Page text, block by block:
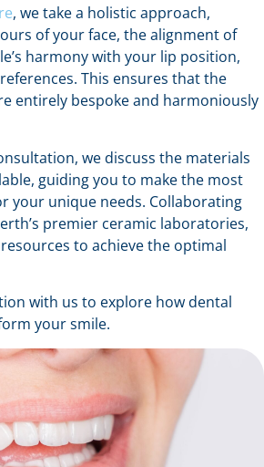
, we take a holistic approach,
of your face, the alignment of
harmony with your lip position,
This ensures that the
entirely bespoke and harmoniously
we discuss the materials
guiding you to make the most
your unique needs. Collaborating
premier ceramic laboratories,
to achieve the optimal
with us to explore how dental
your smile.